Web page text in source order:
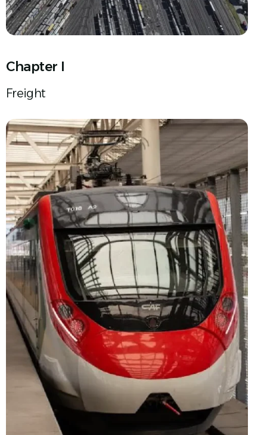
Chapter I
Freight